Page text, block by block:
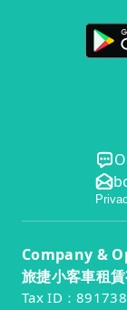
Company &
旅捷小客車租
Tax ID：